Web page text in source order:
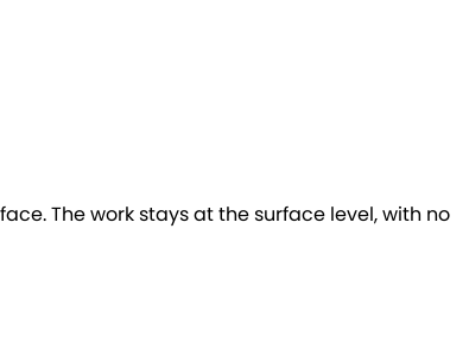
The work stays at the surface level, with no